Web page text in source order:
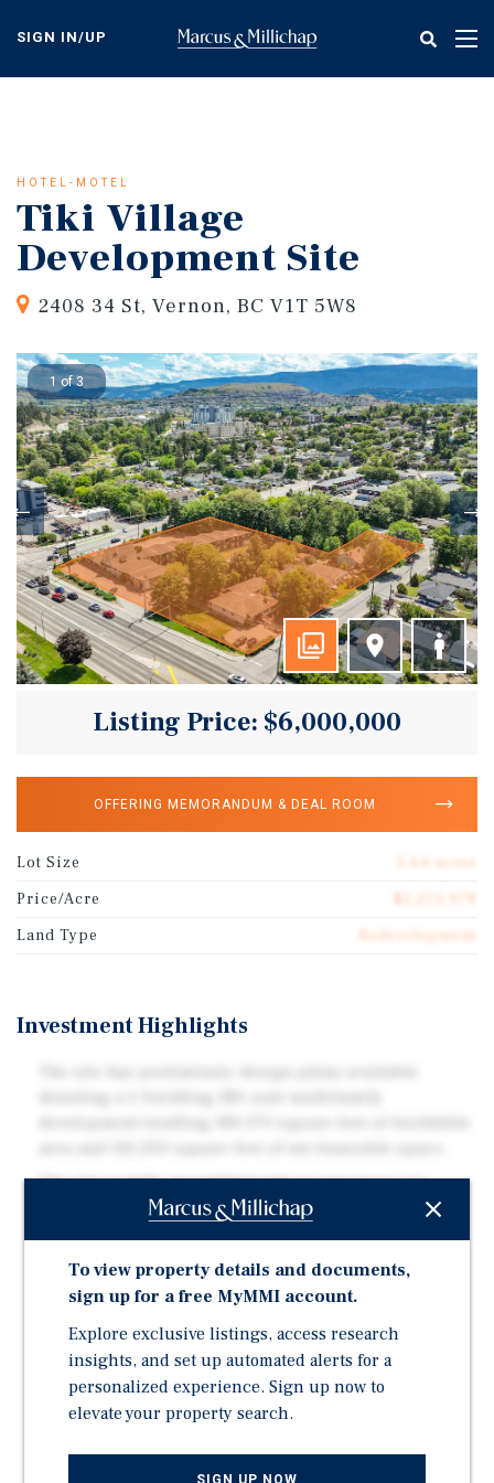
content
SIGN IN/UP
HOTEL-MOTEL
Tiki Village
Development Site
2408 34 St, Vernon, BC V1T 5W8
1 of 3
Listing Price: $6,000,000
OFFERING MEMORANDUM & DEAL ROOM
Lot Size
2.64 acres
Price/Acre
Land Type
Redevelopment
Investment Highlights
The site is fully assembled and encompasses six
residential properties and the fully operational Tiki
of approximately $289,000.
Vernon has not seen as much multifamily rental
and boasts a current 1% vacancy rate as per recent
CMHC reporting.
Located in the heart of Vernon along 25th Avenue, a
main thoroughfare, the site is in close proximity to
downtown Vernon, Polson Park, and Vernon Jubilee
To view property details and documents,
sign up for a free MyMMI account.
Explore exclusive listings, access research
insights, and set up automated alerts for a
personalized experience. Sign up now to
elevate your property search.